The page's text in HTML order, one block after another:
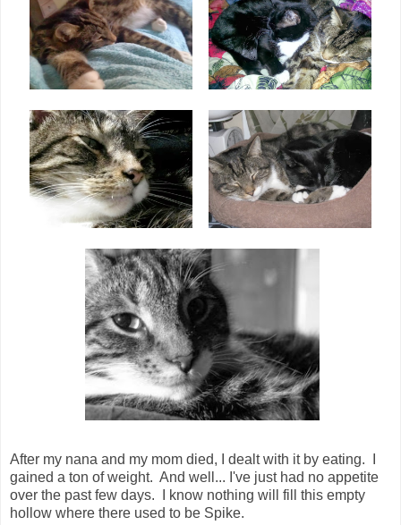
After my nana and my mom died, I dealt with it by eating. I
gained a ton of weight. And well... I've just had no appetite
over the past few days. I know nothing will fill this empty
hollow where there used to be Spike.